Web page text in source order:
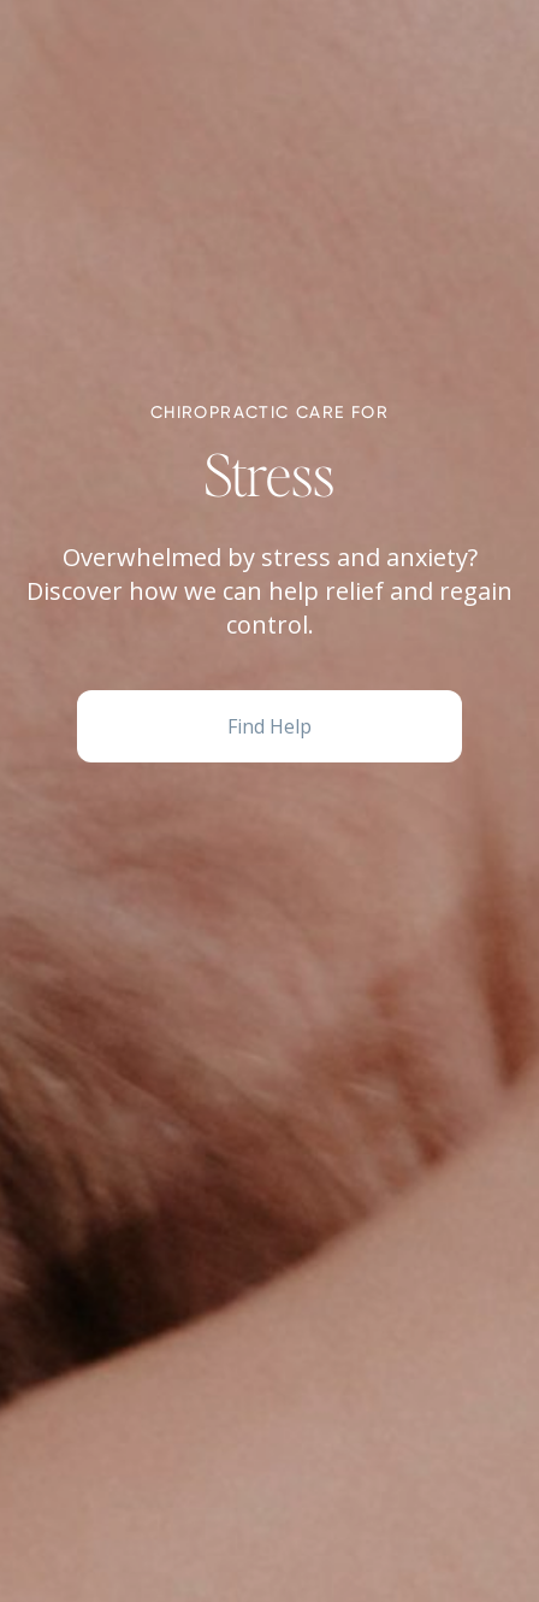
CHIROPRACTIC CARE FOR
Stress
Overwhelmed by stress and anxiety?
Discover how we can help relief and regain
control.
Find Help